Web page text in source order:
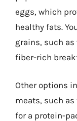
eggs, which
healthy fats.
grains, such
fiber-rich
Other options
meats, such
for a protein-